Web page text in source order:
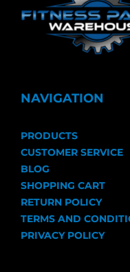
NAVIGATION
PRODUCTS
CUSTOMER SERVICE
BLOG
SHOPPING CART
RETURN POLICY
TERMS AND
PRIVACY POLICY